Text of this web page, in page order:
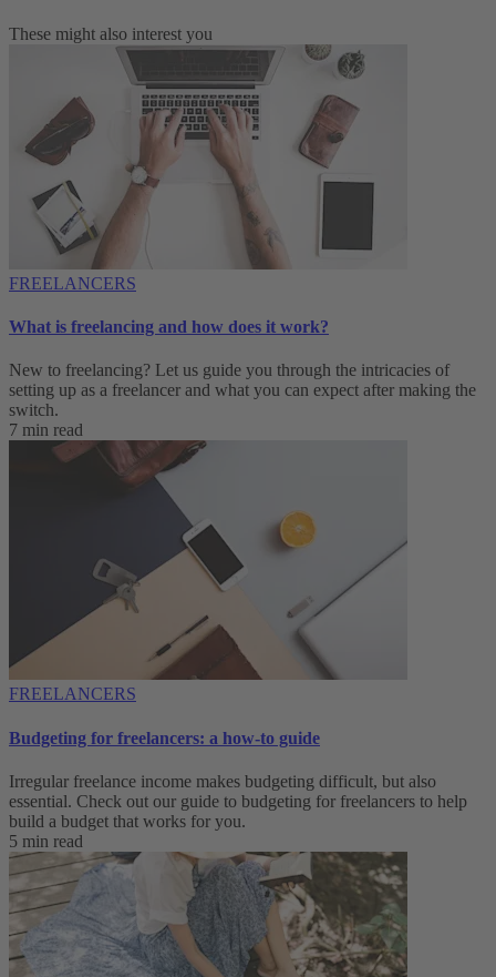
These might also interest you
FREELANCERS
What is freelancing and how does it work?
New to freelancing? Let us guide you through the intricacies of
setting up as a freelancer and what you can expect after making the
switch.
7 min read
FREELANCERS
Budgeting for freelancers: a how-to guide
Irregular freelance income makes budgeting difficult, but also
essential. Check out our guide to budgeting for freelancers to help
build a budget that works for you.
5 min read